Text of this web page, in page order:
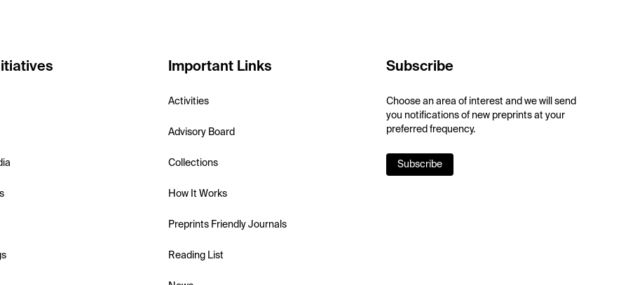
Important Links
Activities
Advisory Board
Collections
How It Works
Preprints Friendly Journals
Reading List
Subscribe
Choose an area of interest and we will send
you notifications of new preprints at your
preferred frequency.
Subscribe